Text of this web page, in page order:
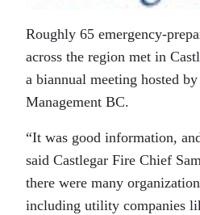
Roughly 65 emergency-
across the region met in
a biannual meeting hosted
Management BC.
“It was good information,
said Castlegar Fire Chief
there were many
including utility companies